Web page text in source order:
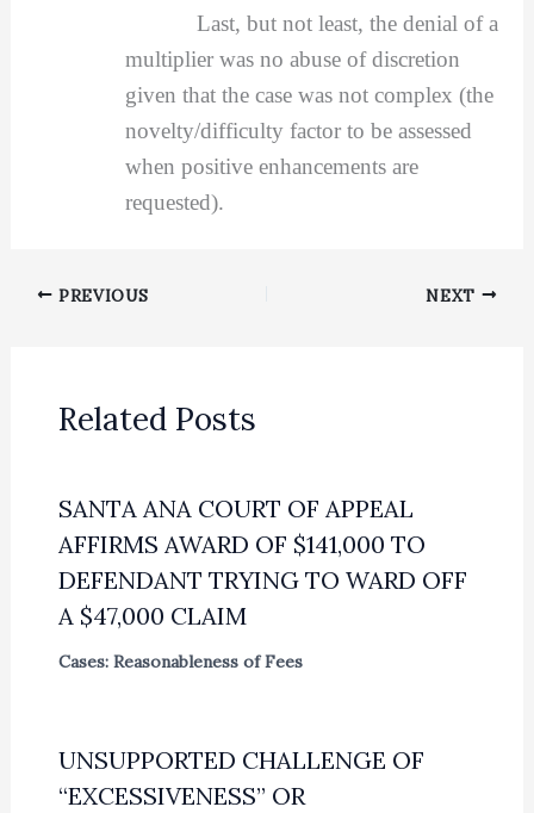
Last, but not least, the denial of a
multiplier was no abuse of discretion
given that the case was not complex (the
novelty/difficulty factor to be assessed
when positive enhancements are
requested).
PREVIOUS NEXT
Related Posts
SANTA ANA COURT OF APPEAL
AFFIRMS AWARD OF $141,000 TO
DEFENDANT TRYING TO WARD OFF
A $47,000 CLAIM
Cases: Reasonableness of Fees
UNSUPPORTED CHALLENGE OF
“EXCESSIVENESS” OR